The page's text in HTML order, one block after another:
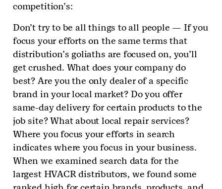
competition’s:
Don’t try to be all things to all people — If you
focus your efforts on the same terms that
distribution’s goliaths are focused on, you’ll
get crushed. What does your company do
best? Are you the only dealer of a specific
brand in your local market? Do you offer
same-day delivery for certain products to the
job site? What about local repair services?
Where you focus your efforts in search
indicates where you focus in your business.
When we examined search data for the
largest HVACR distributors, we found some